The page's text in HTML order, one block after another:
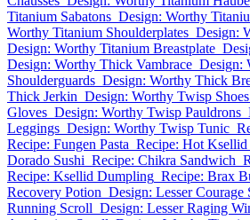
Titanium Sabatons Design: Worthy
Worthy Titanium Shoulderplates Design:
Design: Worthy Titanium Breastplate
Design: Worthy Thick Vambrace Design:
Shoulderguards Design: Worthy Thick
Thick Jerkin Design: Worthy Twisp Shoes
Gloves Design: Worthy Twisp Pauldrons
Leggings Design: Worthy Twisp Tunic
Recipe: Fungen Pasta Recipe: Hot Ksellid
Dorado Sushi Recipe: Chikra Sandwich
Recipe: Ksellid Dumpling Recipe: Brax
Recovery Potion Design: Lesser Courage
Running Scroll Design: Lesser Raging